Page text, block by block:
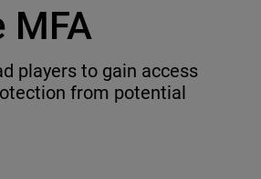
MFA
players to gain access
from potential